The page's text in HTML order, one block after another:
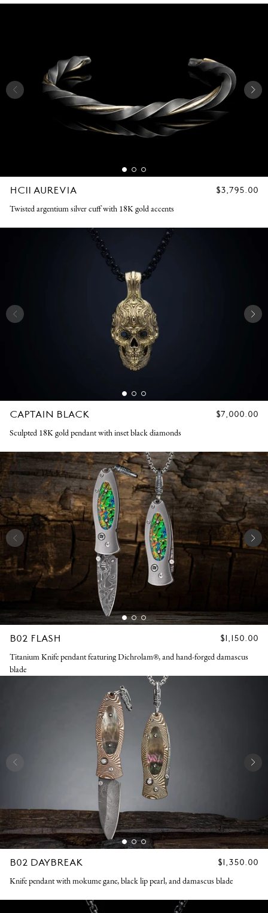
HC11 AUREVIA
REGULAR
$3,795.00
Twisted argentium silver cuff with 18K gold accents
CAPTAIN BLACK
REGULAR
$7,000.00
Sculpted 18K gold pendant with inset black diamonds
B02 FLASH
REGULAR
$1,150.00
Titanium Knife pendant featuring Dichrolam®, and hand-forged damascus
blade
B02 DAYBREAK
REGULAR
$1,350.00
Knife pendant with mokume gane, black lip pearl, and damascus blade